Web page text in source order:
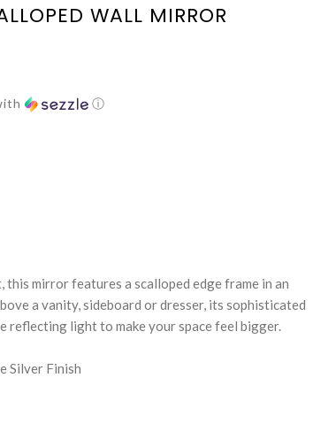
WALL MIRROR
ⓘ
mirror features a scalloped edge frame in an
a vanity, sideboard or dresser, its sophisticated
reflecting light to make your space feel bigger.
Silver Finish